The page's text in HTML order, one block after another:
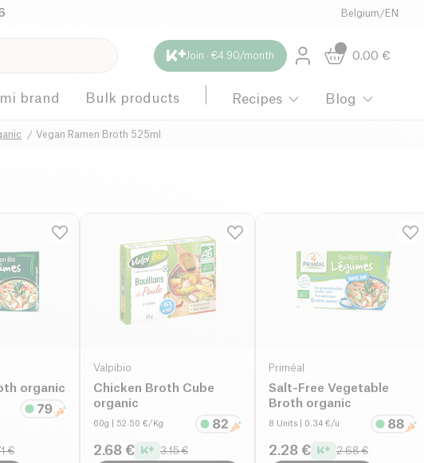
Belgium /EN
Join · €4.90/month 0.00 €
brand Bulk products Recipes Blog
Vegan Ramen Broth 525ml
organic
€
Valpibio
Chicken Broth Cube
organic
60g | 52.50 €/Kg
2.68 € 3.15 €
Priméal
Salt-Free Vegetable
Broth organic
8 Units | 0.34 €/u
2.28 € 2.68 €